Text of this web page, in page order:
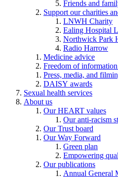
Friends and
Support our charities
LNWH Charity
Ealing Hospital
Northwick Park
Radio Harrow
Medicine advice
Freedom of
Press, media, and
DAISY awards
Sexual health services
About us
Our HEART values
Our anti-racism
Our Trust board
Our Way Forward
Green plan
Empowering
Our publications
Annual General